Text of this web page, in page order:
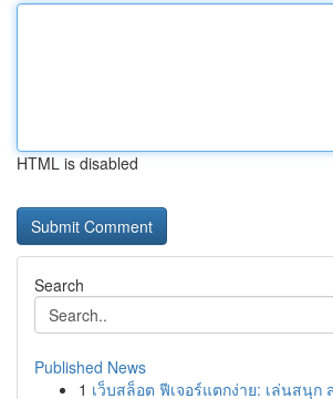
HTML is disabled
Search
Published News
1 เว็บสล็อต ฟีเจอร์แตกง่าย: เล่นสนุก